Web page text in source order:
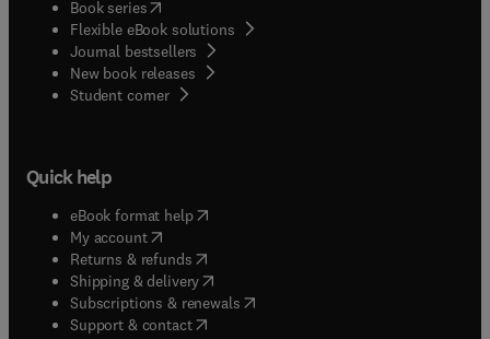
Book series(opens in new tab/window
Flexible eBook solutions
Journal bestsellers
New book releases
Student corner( opens in new tab/window
Quick help
eBook format help( opens in new tab/window
My account( opens in new tab/window
Returns & refunds( opens in new tab/window
Shipping & delivery(opens in new tab/window
Subscriptions & renewals( opens in new tab/window
Support & contact( opens in new tab/window